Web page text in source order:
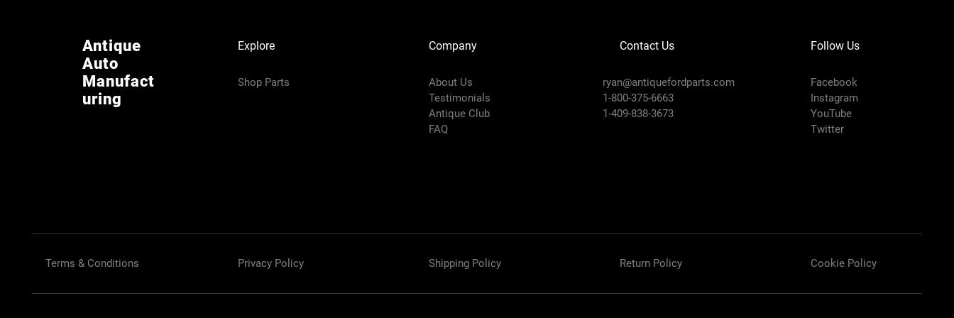
Antique
Auto
Manufact
uring
Explore
Shop Parts
Company
About Us
Testimonials
Antique Club
FAQ
Contact Us
ryan@antiquefordparts.com
1-800-375-6663
1-409-838-3673
Follow Us
Facebook
Instagram
YouTube
Twitter
Terms & Conditions Privacy Policy Shipping Policy Return Policy Cookie Policy